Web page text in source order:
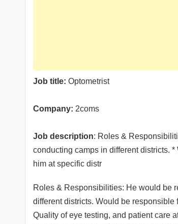
Job title: Optometrist
Company: 2coms
Job description: Roles &
conducting camps in different districts.
him at specific distr
Roles & Responsibilities: He would be
different districts. Would be
Quality of eye testing, and patient care